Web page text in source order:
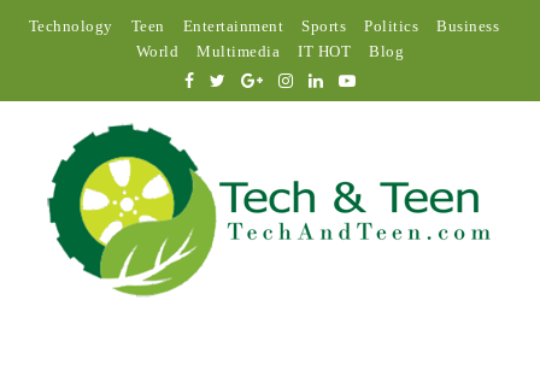
Technology Teen Entertainment Sports Politics
Business
World
Multimedia IT HOT Blog